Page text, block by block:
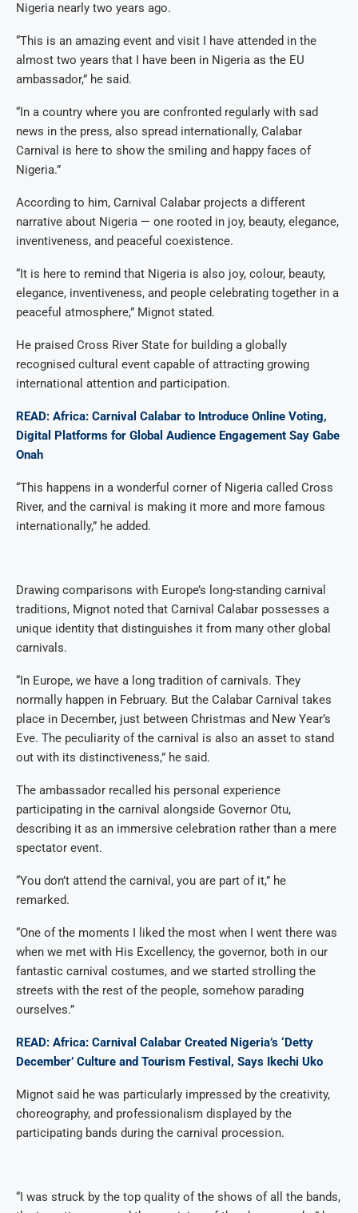
Nigeria nearly two years ago.
“This is an amazing event and visit I have attended in the
almost two years that I have been in Nigeria as the EU
ambassador,” he said.
“In a country where you are confronted regularly with sad
news in the press, also spread internationally, Calabar
Carnival is here to show the smiling and happy faces of
Nigeria.”
According to him, Carnival Calabar projects a different
narrative about Nigeria — one rooted in joy, beauty, elegance,
inventiveness, and peaceful coexistence.
“It is here to remind that Nigeria is also joy, colour, beauty,
elegance, inventiveness, and people celebrating together in a
peaceful atmosphere,” Mignot stated.
He praised Cross River State for building a globally
recognised cultural event capable of attracting growing
international attention and participation.
READ: Africa: Carnival Calabar to Introduce Online Voting,
Digital Platforms for Global Audience Engagement Say Gabe
Onah
“This happens in a wonderful corner of Nigeria called Cross
River, and the carnival is making it more and more famous
internationally,” he added.
Drawing comparisons with Europe’s long-standing carnival
traditions, Mignot noted that Carnival Calabar possesses a
unique identity that distinguishes it from many other global
carnivals.
“In Europe, we have a long tradition of carnivals. They
normally happen in February. But the Calabar Carnival takes
place in December, just between Christmas and New Year’s
Eve. The peculiarity of the carnival is also an asset to stand
out with its distinctiveness,” he said.
The ambassador recalled his personal experience
participating in the carnival alongside Governor Otu,
describing it as an immersive celebration rather than a mere
spectator event.
“You don’t attend the carnival, you are part of it,” he
remarked.
“One of the moments I liked the most when I went there was
when we met with His Excellency, the governor, both in our
fantastic carnival costumes, and we started strolling the
streets with the rest of the people, somehow parading
ourselves.”
READ: Africa: Carnival Calabar Created Nigeria’s ‘Detty
December’ Culture and Tourism Festival, Says Ikechi Uko
Mignot said he was particularly impressed by the creativity,
choreography, and professionalism displayed by the
participating bands during the carnival procession.
“I was struck by the top quality of the shows of all the bands,